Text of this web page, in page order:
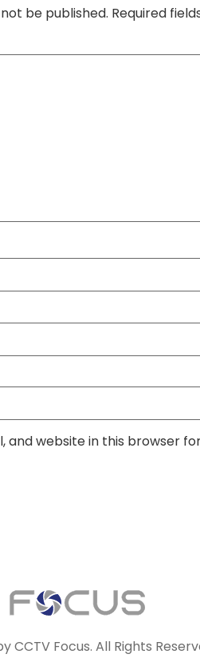
be published. Required
and website in this browser
CCTV Focus. All Rights